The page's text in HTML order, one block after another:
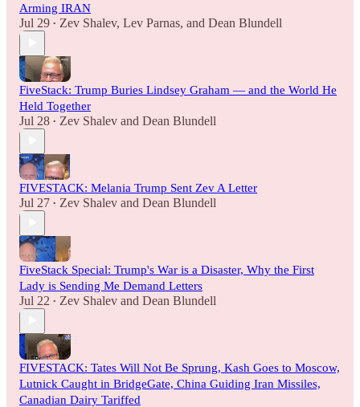
Arming IRAN
Jul 29 • Zev Shalev, Lev Parnas, and Dean Blundell
FiveStack: Trump Buries Lindsey Graham — and the World He
Held Together
Jul 28 • Zev Shalev and Dean Blundell
FIVESTACK: Melania Trump Sent Zev A Letter
Jul 27 • Zev Shalev and Dean Blundell
FiveStack Special: Trump's War is a Disaster, Why the First
Lady is Sending Me Demand Letters
Jul 22 • Zev Shalev and Dean Blundell
FIVESTACK: Tates Will Not Be Sprung, Kash Goes to Moscow,
Lutnick Caught in BridgeGate, China Guiding Iran Missiles,
Canadian Dairy Tariffed